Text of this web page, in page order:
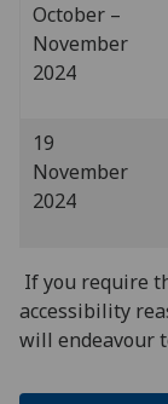
October –
November
2024
19
November
2024
If you require
accessibility
will endeavour